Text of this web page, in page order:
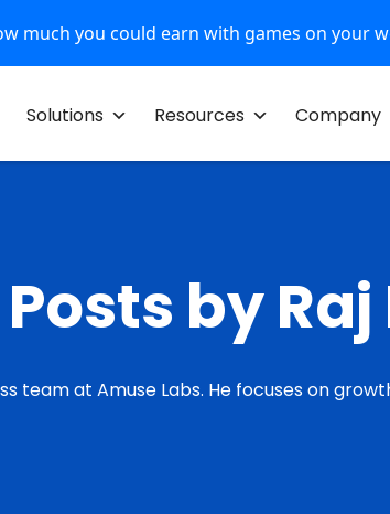
much you could earn with games on your
Solutions Resources Company
Posts by
team at Amuse Labs. He focuses on